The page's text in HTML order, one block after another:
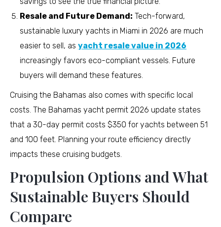
Resale and Future Demand: Tech-forward,
sustainable luxury yachts in Miami in 2026 are much
easier to sell, as yacht resale value in 2026
increasingly favors eco-compliant vessels. Future
buyers will demand these features.
Cruising the Bahamas also comes with specific local
costs. The Bahamas yacht permit 2026 update states
that a 30-day permit costs $350 for yachts between 51
and 100 feet. Planning your route efficiency directly
impacts these cruising budgets.
Propulsion Options and What
Sustainable Buyers Should
Compare